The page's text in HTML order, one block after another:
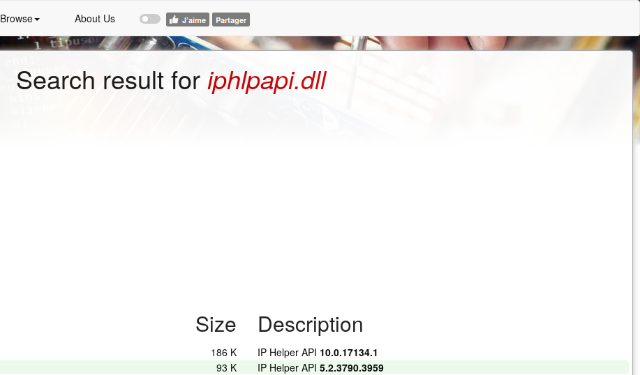
Browse About Us
Search result for iphlpapi.dll
Size Description
186 K IP Helper API 10.0.17134.1
93 K IP Helper API5.2.3790.3959